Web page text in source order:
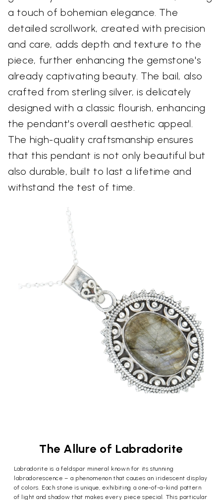
a touch of bohemian elegance. The
detailed scrollwork, created with precision
and care, adds depth and texture to the
piece, further enhancing the gemstone's
already captivating beauty. The bail, also
crafted from sterling silver, is delicately
designed with a classic flourish, enhancing
the pendant's overall aesthetic appeal.
The high-quality craftsmanship ensures
that this pendant is not only beautiful but
also durable, built to last a lifetime and
withstand the test of time.
The Allure of Labradorite
Labradorite is a feldspar mineral known for its stunning
labradorescence – a phenomenon that causes an iridescent display
of colors. Each stone is unique, exhibiting a one-of-a-kind pattern
of light and shadow that makes every piece special. This particular